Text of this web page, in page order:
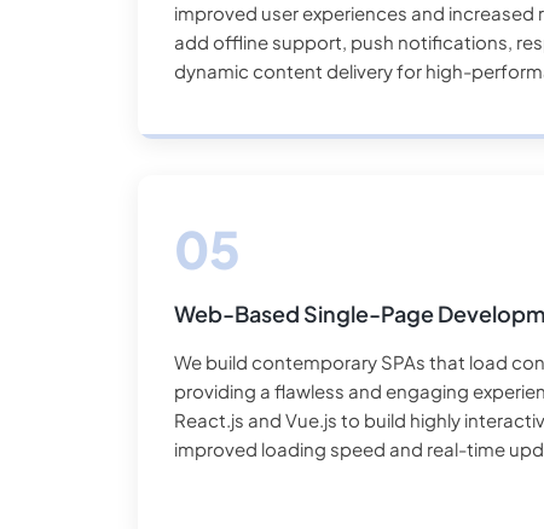
improved user experiences and increased
add offline support, push notifications,
dynamic content delivery for high-
Web-Based Single-Page
We build contemporary SPAs that load
providing a flawless and engaging
React.js and Vue.js to build highly
improved loading speed and real-time